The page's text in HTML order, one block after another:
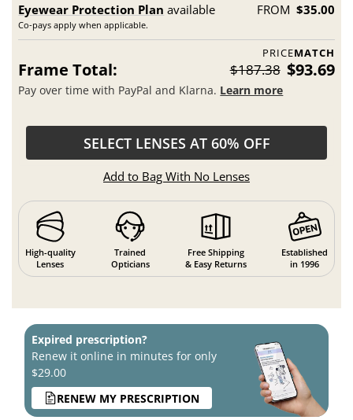
Eyewear Protection Plan available
Co-pays apply when applicable.
FROM $35.00
PRICEMATCH
Frame Total: $187.38 $93.69
Pay over time with PayPal and Klarna. Learn more
SELECT LENSES AT 60% OFF
Add to Bag With No Lenses
High-quality
Lenses
Trained
Opticians
Free Shipping
& Easy Returns
Established
in 1996
Expired prescription?
Renew it online in minutes for only
$29.00
RENEW MY PRESCRIPTION